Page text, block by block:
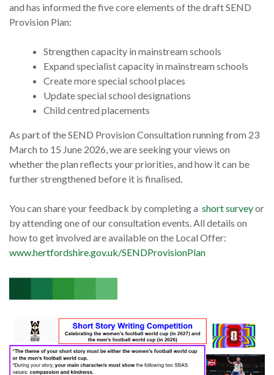
and has informed the five core elements of the draft SEND
Provision Plan:
Strengthen capacity in mainstream schools
Expand specialist capacity in mainstream schools
Create more special school places
Update special school designations
Child centred placements
As part of the SEND Provision Consultation running from 23
March to 15 June 2026, we are seeking your views on
whether the plan reflects your priorities, and how it can be
further strengthened before it is finalised.
You can share your feedback by completing a short surveyor
by attending one of our consultation events. All details on
how to get involved are available on the Local Offer:
www.hertfordshire.gov.uk/SENDProvisionPlan